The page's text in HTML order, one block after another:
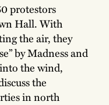
protestors
Hall. With
the air, they
by Madness and
into the wind,
the
in north